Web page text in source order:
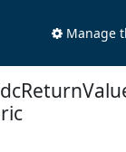
Manage